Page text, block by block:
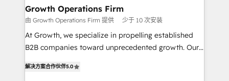
Choose Nexa Cognition? 🚀 HubSpot Expertise: Our
certified team specialises in CRM implementation,
marketing automation, and revenue operations. 🤝
Custom Solutions: From onboarding and
HubSpot with your business needs. 🌟 Proven
Growth Operations Firm
由 Growth Operations Firm 提供 少于 10 次安装
At Growth, we specialize in propelling established
B2B companies toward unprecedented growth. Our
sales, and marketing operations. Unlike conventional
解决方案合作伙伴5.0